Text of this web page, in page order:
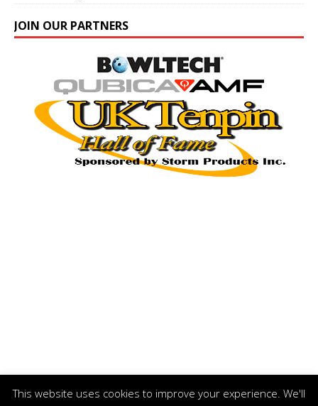
JOIN OUR PARTNERS
This website uses cookies to improve your experience. We'll